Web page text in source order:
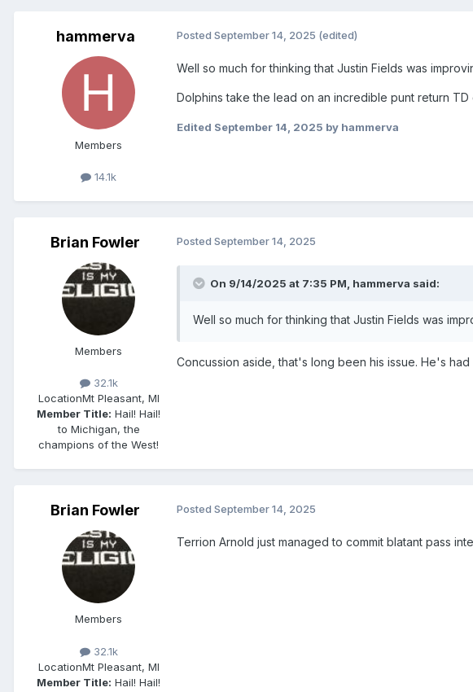
hammerva
Members
14.1k
Posted September 14, 2025 (edited)
Well so much for thinking that Justin Fields was
Dolphins take the lead on an incredible punt return
Edited September 14, 2025 by hammerva
Brian Fowler
Members
32.1k
LocationMt Pleasant, MI
Member Title: Hail! Hail!
to Michigan, the
champions of the West!
Posted September 14, 2025
On 9/14/2025 at 7:35 PM, hammerva said:
Well so much for thinking that Justin Fields was
Concussion aside, that's long been his issue. He's
Brian Fowler
Members
32.1k
LocationMt Pleasant, MI
Member Title: Hail! Hail!
Posted September 14, 2025
Terrion Arnold just managed to commit blatant pass